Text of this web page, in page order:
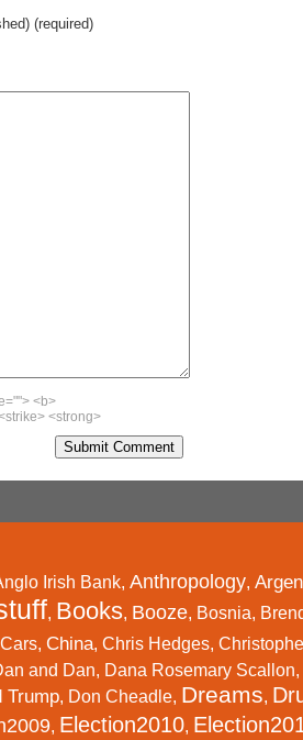
(required)
<b>
<strong>
Irish Bank, Anthropology,
, Books, Booze, Bosnia,
Cars, China, Chris Hedges,
and Dan, Dana Rosemary Scallon,
Trump, Don Cheadle, Dreams,
, Election2010,